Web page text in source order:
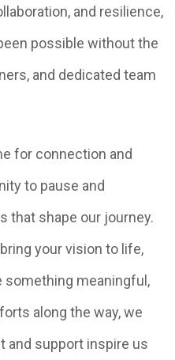
and resilience,
possible without the
and dedicated team
for connection and
to pause and
that shape our journey.
your vision to life,
something meaningful,
along the way, we
and support inspire us